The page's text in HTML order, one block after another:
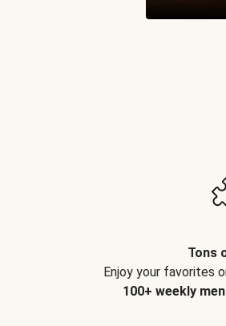
Tons
Enjoy your favorites
100+ weekly